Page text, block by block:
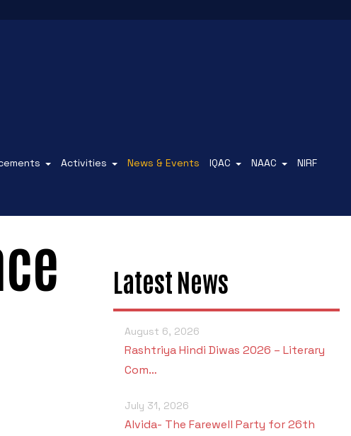
Activities News & Events IQAC NAAC NIRF
Latest News
August 6, 2026
Rashtriya Hindi Diwas 2026 – Literary
Com…
July 31, 2026
Alvida- The Farewell Party for 26th